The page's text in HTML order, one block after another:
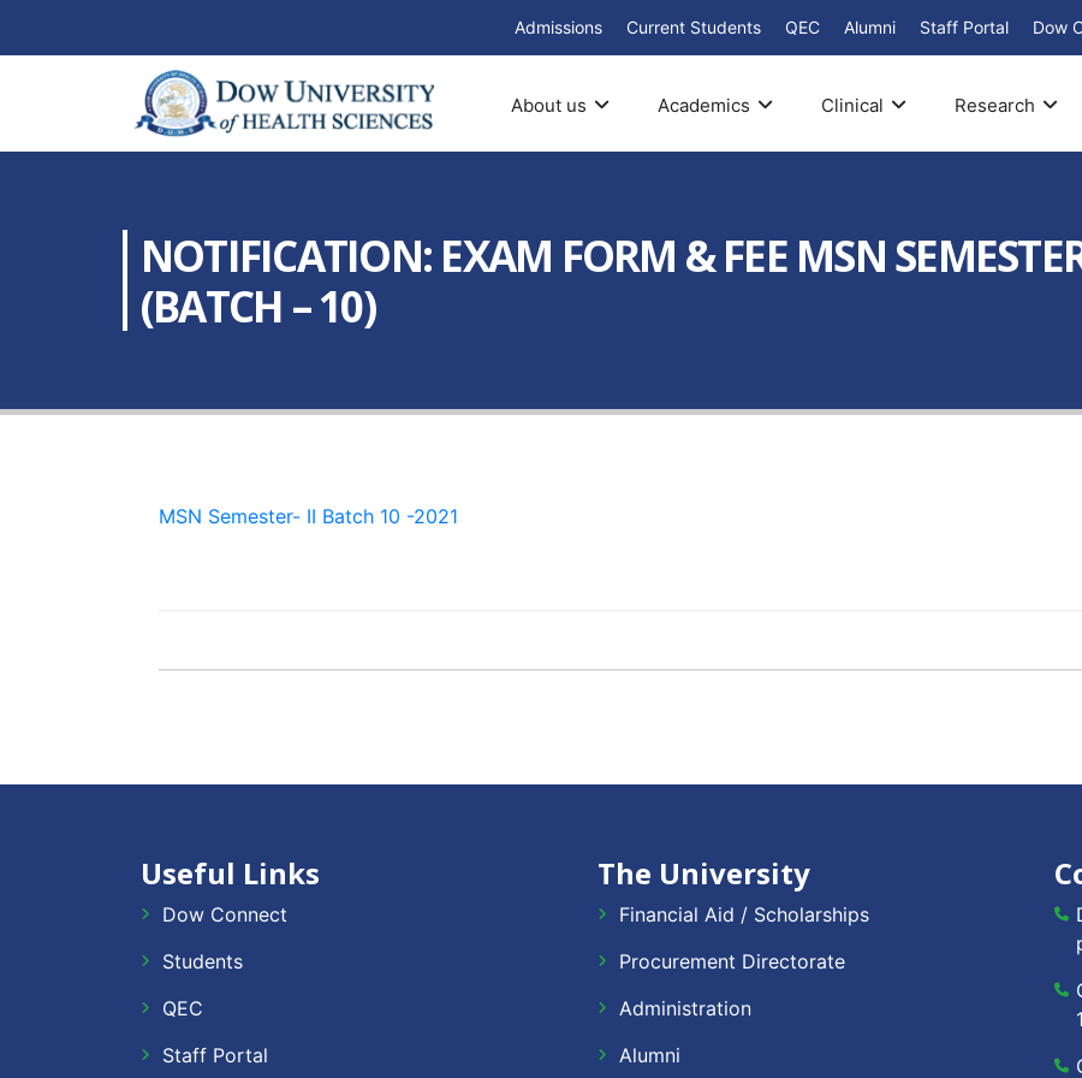
Admissions Current Students QEC Alumni Staff Portal Dow
About us Academics Clinical Research
NOTIFICATION: EXAM FORM & FEE MSN
(BATCH – 10)
MSN Semester- II Batch 10 -2021
Useful Links
Dow Connect
Students
QEC
Staff Portal
The University
Financial Aid / Scholarships
Procurement Directorate
Administration
Alumni